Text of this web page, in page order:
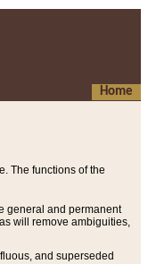
Home
The functions of the
general and permanent
will remove ambiguities,
and superseded